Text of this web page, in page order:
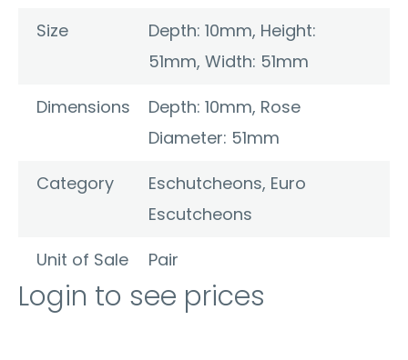
Size
Depth: 10mm, Height:
51mm, Width: 51mm
Dimensions
Depth: 10mm, Rose
Diameter: 51mm
Category
Eschutcheons, Euro
Escutcheons
Unit of Sale
Pair
Login to see prices